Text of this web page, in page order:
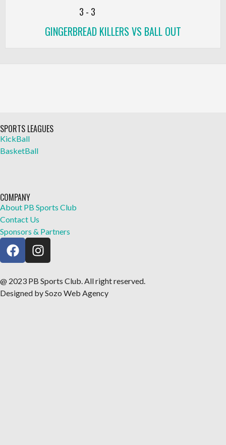
3 - 3
GINGERBREAD KILLERS VS BALL OUT
SPORTS LEAGUES
KickBall
BasketBall
COMPANY
About PB Sports Club
Contact Us
Sponsors & Partners
@ 2023 PB Sports Club. All right reserved.
Designed by Sozo Web Agency